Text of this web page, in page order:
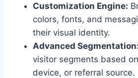
Customization Engine:
colors, fonts, and
their visual identity.
Advanced Segmentation:
visitor segments based
device, or referral source.